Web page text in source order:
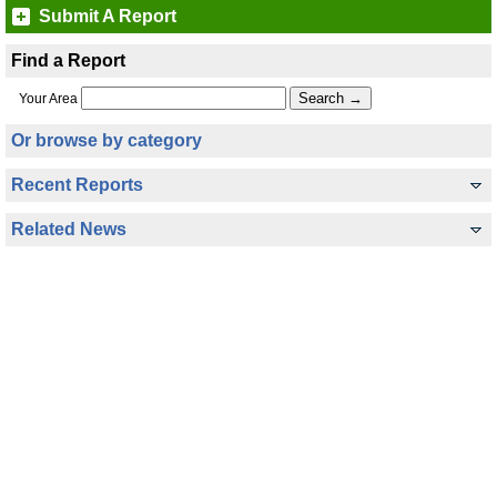
Submit A Report
Find a Report
Your Area
Or browse by category
Recent Reports
Related News